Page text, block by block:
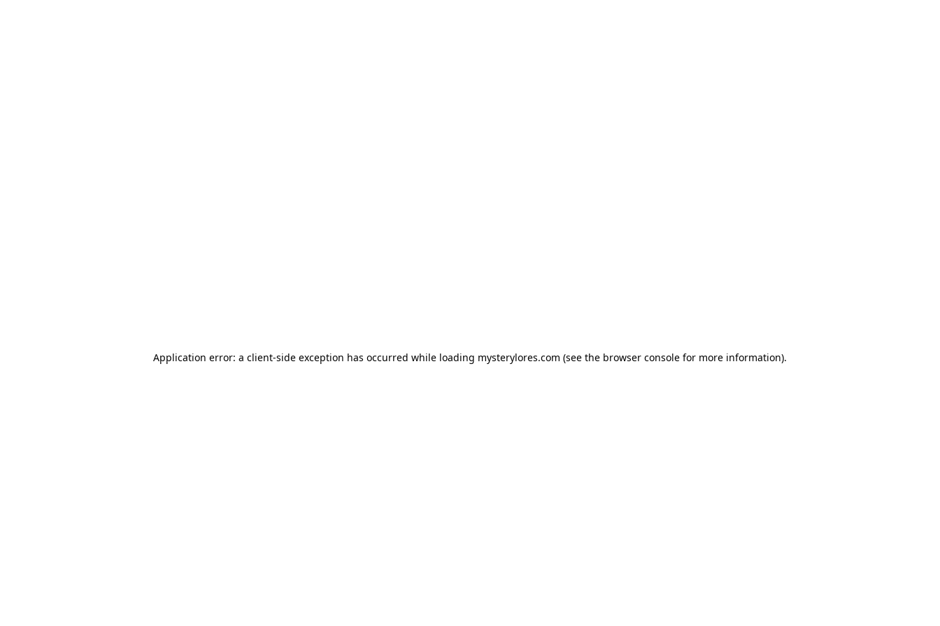
Application error: a client-side exception has occurred while loading mysterylores.com (see the browser console for more information).